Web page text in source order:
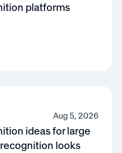
platforms
Aug 5, 2026
ideas for large
looks